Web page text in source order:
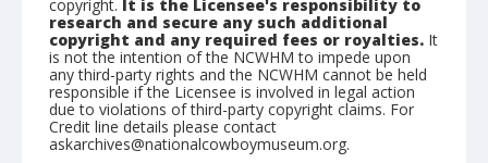
copyright. It is the Licensee's responsibility to
research and secure any such additional
copyright and any required fees or royalties. It
is not the intention of the NCWHM to impede upon
any third-party rights and the NCWHM cannot be held
responsible if the Licensee is involved in legal action
due to violations of third-party copyright claims. For
Credit line details please contact
askarchives@nationalcowboymuseum.org.